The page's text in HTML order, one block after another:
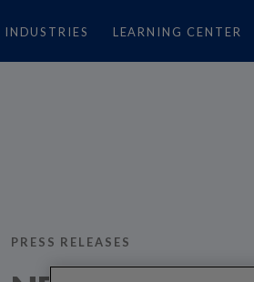
INDUSTRIES LEARNING CENTER
PRESS RELEASES